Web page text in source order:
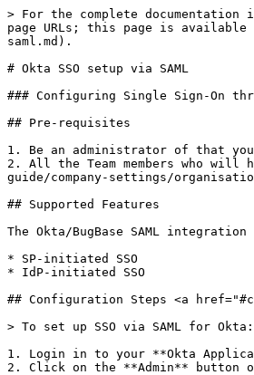
> For the complete
page URLs; this page is available
saml.md).
# Okta SSO setup via SAML
### Configuring Single Sign-On
## Pre-requisites
1. Be an administrator of that
2. All the Team members who will
guide/company-settings/
## Supported Features
The Okta/BugBase SAML
* SP-initiated SSO
* IdP-initiated SSO
## Configuration Steps <a
> To set up SSO via SAML for Okta:
1. Login in to your **Okta
2. Click on the **Admin** button